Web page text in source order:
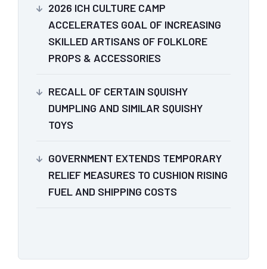
2026 ICH CULTURE CAMP
ACCELERATES GOAL OF INCREASING
SKILLED ARTISANS OF FOLKLORE
PROPS & ACCESSORIES
RECALL OF CERTAIN SQUISHY
DUMPLING AND SIMILAR SQUISHY
TOYS
GOVERNMENT EXTENDS TEMPORARY
RELIEF MEASURES TO CUSHION RISING
FUEL AND SHIPPING COSTS